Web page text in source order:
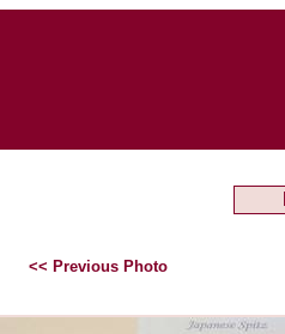
<< Previous Photo